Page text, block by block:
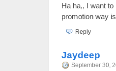
Ha ha,, I want
promotion way
Reply
Jaydeep
September 30,